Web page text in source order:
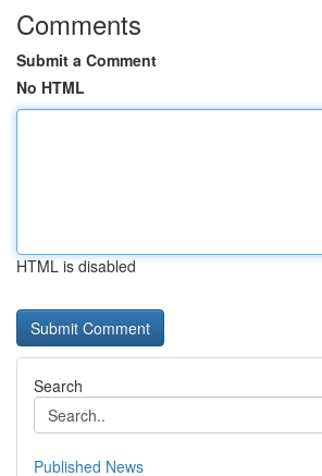
Comments
Submit a Comment
No HTML
HTML is disabled
Search
Published News